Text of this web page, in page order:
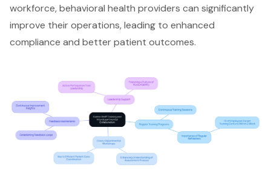
workforce,behavioral health providers can significantly
improve their operations, leading to enhanced
compliance and better patient outcomes.